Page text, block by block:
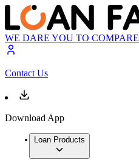
WE DARE YOU TO COMPARE
Contact Us
Download App
Loan Products